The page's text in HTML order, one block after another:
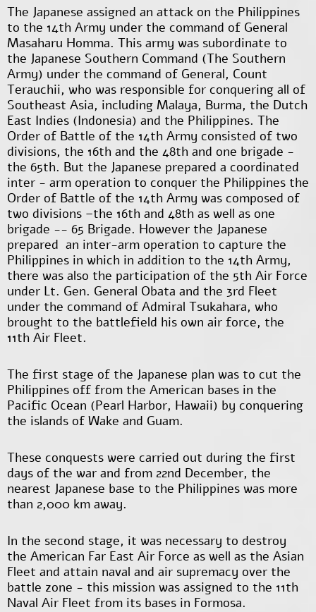
The Japanese assigned an attack on the Philippines
to the 14th Army under the command of General
Masaharu Homma. This army was subordinate to
the Japanese Southern Command (The Southern
Army) under the command of General, Count
Terauchii, who was responsible for conquering all of
Southeast Asia, including Malaya, Burma, the Dutch
East Indies (Indonesia) and the Philippines. The
Order of Battle of the 14th Army consisted of two
divisions, the 16th and the 48th and one brigade -
the 65th. But the Japanese prepared a coordinated
inter - arm operation to conquer the Philippines the
Order of Battle of the 14th Army was composed of
two divisions –the 16th and 48th as well as one
brigade -- 65 Brigade. However the Japanese
prepared an inter-arm operation to capture the
Philippines in which in addition to the 14th Army,
there was also the participation of the 5th Air Force
under Lt. Gen. General Obata and the 3rd Fleet
under the command of Admiral Tsukahara, who
brought to the battlefield his own air force, the
11th Air Fleet.
The first stage of the Japanese plan was to cut the
Philippines off from the American bases in the
Pacific Ocean (Pearl Harbor, Hawaii) by conquering
the islands of Wake and Guam.
These conquests were carried out during the first
days of the war and from 22nd December, the
nearest Japanese base to the Philippines was more
than 2,000 km away.
In the second stage, it was necessary to destroy
the American Far East Air Force as well as the Asian
Fleet and attain naval and air supremacy over the
battle zone - this mission was assigned to the 11th
Naval Air Fleet from its bases in Formosa.